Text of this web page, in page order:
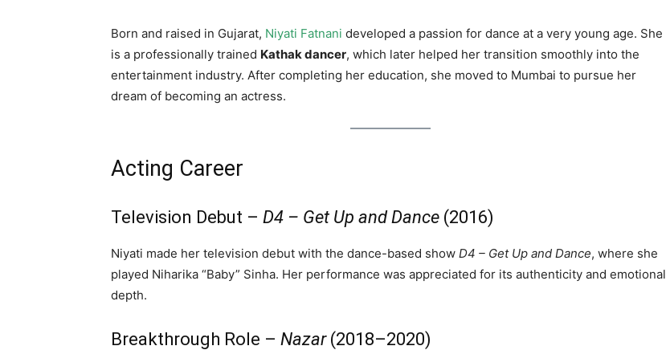
Born and raised in Gujarat, Niyati Fatnani developed a passion for dance at a very young age. She
is a professionally trained Kathak dancer, which later helped her transition smoothly into the
entertainment industry. After completing her education, she moved to Mumbai to pursue her
dream of becoming an actress.
Acting Career
Television Debut – D4 – Get Up and Dance (2016)
Niyati made her television debut with the dance-based show D4 – Get Up and Dance, where she
played Niharika “Baby” Sinha. Her performance was appreciated for its authenticity and emotional
depth.
Breakthrough Role – Nazar(2018–2020)